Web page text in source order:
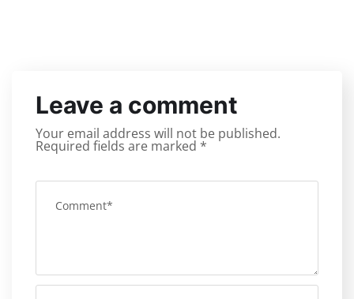
Leave a comment
Your email address will not be published.
Required fields are marked *